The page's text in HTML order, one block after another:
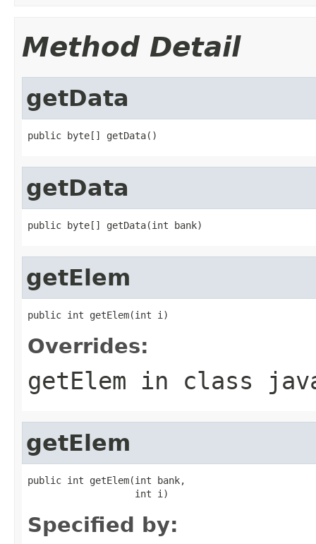
Method Detail
getData
public byte[] getData()
getData
public byte[] getData(int bank)
getElem
public int getElem(int i)
Overrides:
getElem in class
getElem
public int getElem(int bank,
                   int i)
Specified by: